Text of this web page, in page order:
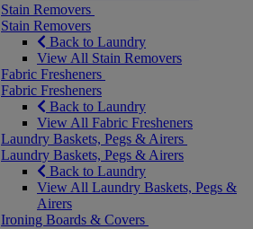
Stain Removers
Stain Removers
Back to Laundry
View All Stain Removers
Fabric Fresheners
Fabric Fresheners
Back to Laundry
View All Fabric Fresheners
Laundry Baskets, Pegs & Airers
Laundry Baskets, Pegs & Airers
Back to Laundry
View All Laundry Baskets, Pegs &
Airers
Ironing Boards & Covers